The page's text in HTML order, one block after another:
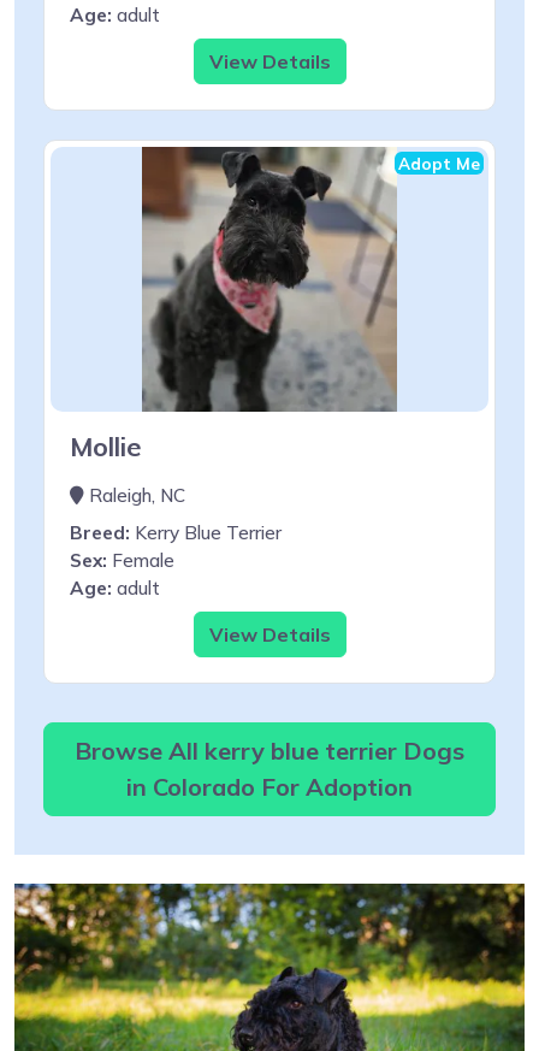
Age: adult
View Details
Adopt Me
Mollie
Raleigh, NC
Breed: Kerry Blue Terrier
Sex: Female
Age: adult
View Details
Browse All kerry blue terrier Dogs
in Colorado For Adoption